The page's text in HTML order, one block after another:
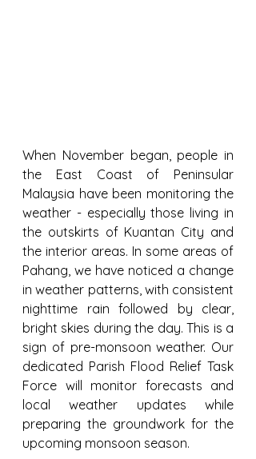
When November began, people in
the East Coast of Peninsular
Malaysia have been monitoring the
weather - especially those living in
the outskirts of Kuantan City and
the interior areas. In some areas of
Pahang, we have noticed a change
in weather patterns, with consistent
nighttime rain followed by clear,
bright skies during the day. This is a
sign of pre-monsoon weather. Our
dedicated Parish Flood Relief Task
Force will monitor forecasts and
local weather updates while
preparing the groundwork for the
upcoming monsoon season.